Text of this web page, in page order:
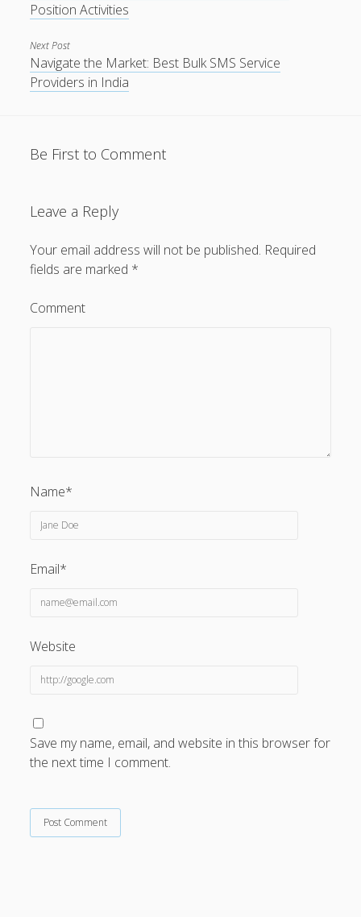
Position Activities
Next Post
Navigate the Market: Best Bulk SMS Service
Providers in India
Be First to Comment
Leave a Reply
Your email address will not be published. Required
fields are marked *
Comment
Name*
Email*
Website
Save my name, email, and website in this browser for
the next time I comment.